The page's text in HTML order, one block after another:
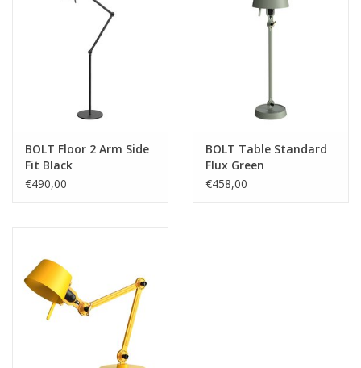
BOLT Floor 2 Arm Side
Fit Black
€490,00
BOLT Table Standard
Flux Green
€458,00